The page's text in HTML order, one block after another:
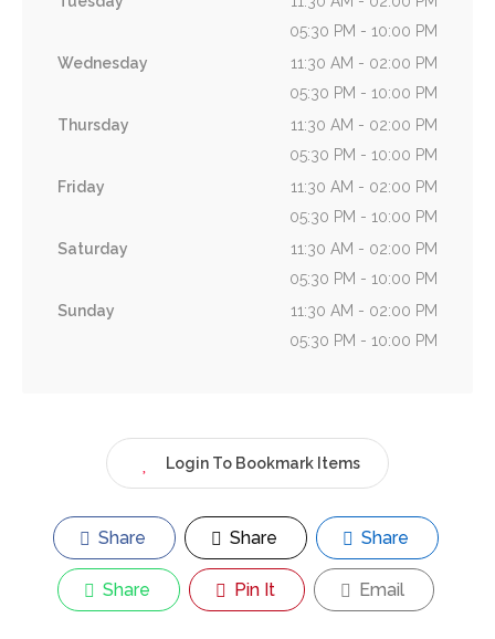
05:30 PM - 10:00 PM
Wednesday
11:30 AM - 02:00 PM
05:30 PM - 10:00 PM
Thursday
11:30 AM - 02:00 PM
05:30 PM - 10:00 PM
Friday
11:30 AM - 02:00 PM
05:30 PM - 10:00 PM
Saturday
11:30 AM - 02:00 PM
05:30 PM - 10:00 PM
Sunday
11:30 AM - 02:00 PM
05:30 PM - 10:00 PM
Login To Bookmark Items
Share Share Share
Share Pin It Email